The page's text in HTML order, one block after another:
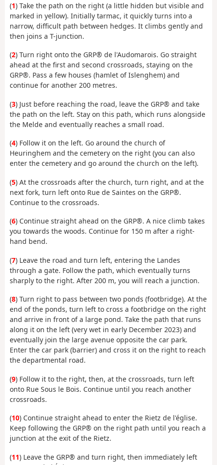
(1) Take the path on the right (a little hidden but visible and
marked in yellow). Initially tarmac, it quickly turns into a
narrow, difficult path between hedges. It climbs gently and
then joins a T-junction.
(2) Turn right onto the GRP® de l'Audomarois. Go straight
ahead at the first and second crossroads, staying on the
GRP®. Pass a few houses (hamlet of Islenghem) and
continue for another 200 metres.
(3) Just before reaching the road, leave the GRP® and take
the path on the left. Stay on this path, which runs alongside
the Melde and eventually reaches a small road.
(4) Follow it on the left. Go around the church of
Heuringhem and the cemetery on the right (you can also
enter the cemetery and go around the church on the left).
(5) At the crossroads after the church, turn right, and at the
next fork, turn left onto Rue de Saintes on the GRP®.
Continue to the crossroads.
(6) Continue straight ahead on the GRP®. A nice climb takes
you towards the woods. Continue for 150 m after a right-
hand bend.
(7) Leave the road and turn left, entering the Landes
through a gate. Follow the path, which eventually turns
sharply to the right. After 200 m, you will reach a junction.
(8) Turn right to pass between two ponds (footbridge). At the
end of the ponds, turn left to cross a footbridge on the right
and arrive in front of a large pond. Take the path that runs
along it on the left (very wet in early December 2023) and
eventually join the large avenue opposite the car park.
Enter the car park (barrier) and cross it on the right to reach
the departmental road.
(9) Follow it to the right, then, at the crossroads, turn left
onto Rue Sous le Bois. Continue until you reach another
crossroads.
(10) Continue straight ahead to enter the Rietz de l'église.
Keep following the GRP® on the right path until you reach a
junction at the exit of the Rietz.
(11) Leave the GRP® and turn right, then immediately left